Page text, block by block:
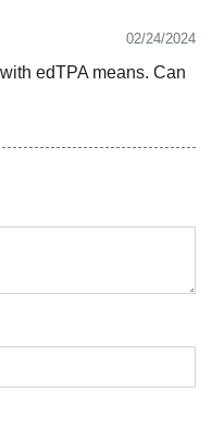
02/24/2024
edTPA means. Can